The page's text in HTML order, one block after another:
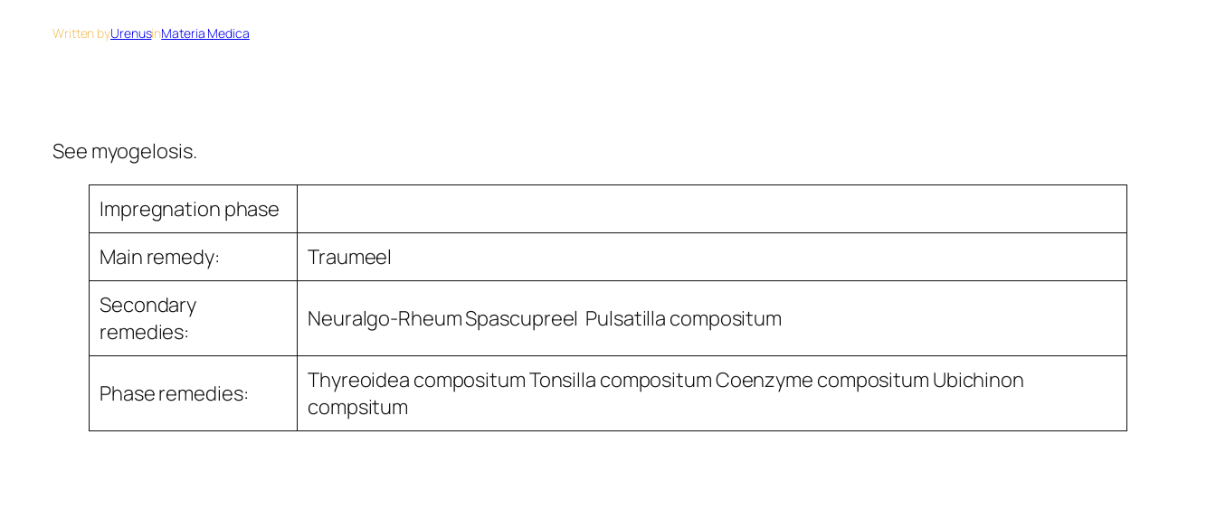
Written byUrenusinMateria Medica
See myogelosis.
Impregnation phase
Main remedy:
Traumeel
Secondary
remedies:
Neuralgo-Rheum Spascupreel Pulsatilla compositum
Phase remedies:
Thyreoidea compositum Tonsilla compositum Coenzyme compositum Ubichinon
compsitum